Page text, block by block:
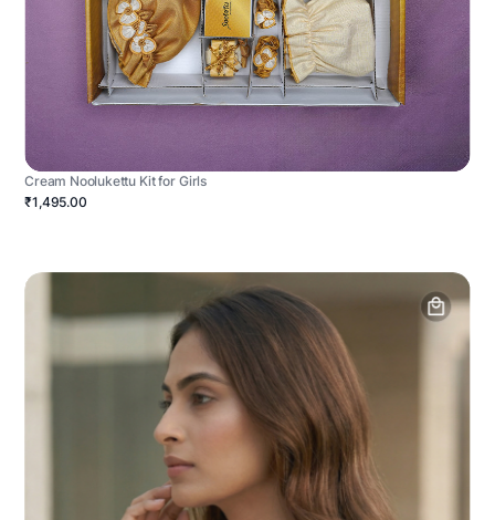
Cream Noolukettu Kit for Girls
₹1,495.00